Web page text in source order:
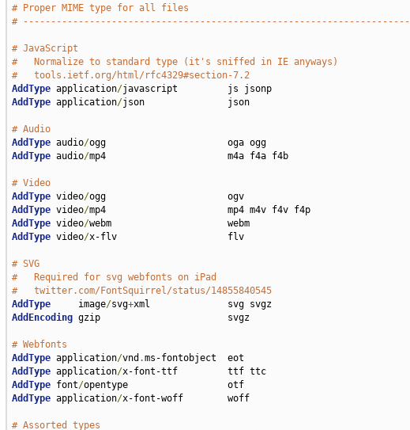
# Proper MIME type for all files
# ----------------------------------------------------------------------
# JavaScript
#   Normalize to standard type (it's sniffed in IE anyways)
#   tools.ietf.org/html/rfc4329#section-7.2
AddType application/
javascript         js jsonp
AddType application/json               json
# Audio
AddType audio/
ogg                      oga ogg
AddType audio/mp4                      m4a f4a f4b
# Video
AddType video/
ogg                      ogv
AddType video/
mp4                      mp4 m4v f4v f4p
AddType video/
webm                     webm
AddType video/x-flv                    flv
# SVG
#   Required for svg webfonts on iPad
#   twitter.com/FontSquirrel/status/14855840545
AddType
     image
/svg+
xml              svg svgz
AddEncoding gzip                       svgz
# Webfonts
AddType application/vnd .
AddType application/
x-font-ttf         ttf ttc
AddType font/
opentype                  otf
AddType application/x-font-woff        woff
# Assorted types